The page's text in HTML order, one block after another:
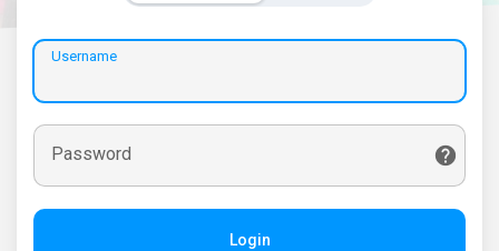
Username
Password
Login